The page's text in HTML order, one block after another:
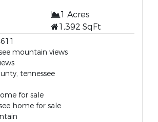
1 Acres
1,392 SqFt
mountain views
tennessee
for sale
home for sale